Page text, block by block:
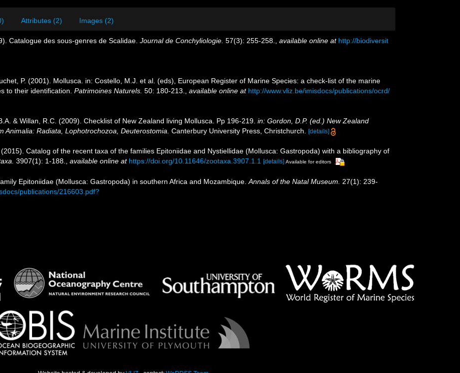
Attributes (2) Images (2)
Catalogue des sous-genres de Scalidae. Journal de Conchyliologie. 57(3): 255-258. available online at http://biodiversit
P. (2001). Mollusca. in: Costello, M.J. et al. (eds), European Register of Marine Species: a check-list of the marine
to their identification. Patrimoines Naturels. 50: 180-213. available online at http://www.vliz.be/imisdocs/publications/ocrd/
& Willan, R.C. (2009). Checklist of New Zealand living Mollusca. Pp 196-219. in: Gordon, D.P. (ed.) New Zealand
Animalia: Radiata, Lophotrochozoa, Deuterostomia. Canterbury University Press, Christchurch. [details]
Catalog of the recent taxa of the families Epitoniidae and Nystiellidae (Mollusca: Gastropoda) with a bibliography of
3907(1): 1-188. available online at https://doi.org/10.11646/zootaxa.3907.1.1 [details] Available for editors
Epitoniidae (Mollusca: Gastropoda) in southern Africa and Mozambique. Annals of the Natal Museum.
27(1): 239-
publications/216603.pdf?